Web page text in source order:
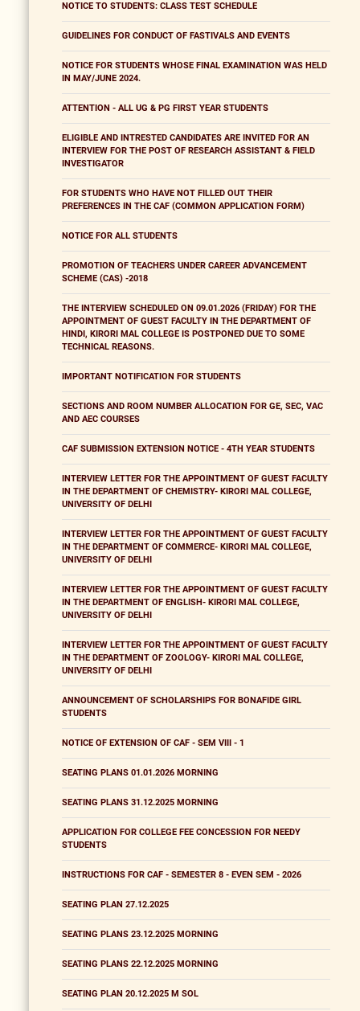
NOTICE TO STUDENTS: CLASS TEST SCHEDULE
GUIDELINES FOR CONDUCT OF FASTIVALS AND EVENTS
NOTICE FOR STUDENTS WHOSE FINAL EXAMINATION WAS HELD
IN MAY/JUNE 2024.
ATTENTION - ALL UG & PG FIRST YEAR STUDENTS
ELIGIBLE AND INTRESTED CANDIDATES ARE INVITED FOR AN
INTERVIEW FOR THE POST OF RESEARCH ASSISTANT & FIELD
INVESTIGATOR
FOR STUDENTS WHO HAVE NOT FILLED OUT THEIR
PREFERENCES IN THE CAF (COMMON APPLICATION FORM)
NOTICE FOR ALL STUDENTS
PROMOTION OF TEACHERS UNDER CAREER ADVANCEMENT
SCHEME (CAS) -2018
THE INTERVIEW SCHEDULED ON 09.01.2026 (FRIDAY) FOR THE
APPOINTMENT OF GUEST FACULTY IN THE DEPARTMENT OF
HINDI, KIRORI MAL COLLEGE IS POSTPONED DUE TO SOME
TECHNICAL REASONS.
IMPORTANT NOTIFICATION FOR STUDENTS
SECTIONS AND ROOM NUMBER ALLOCATION FOR GE, SEC, VAC
AND AEC COURSES
CAF SUBMISSION EXTENSION NOTICE - 4TH YEAR STUDENTS
INTERVIEW LETTER FOR THE APPOINTMENT OF GUEST FACULTY
IN THE DEPARTMENT OF CHEMISTRY- KIRORI MAL COLLEGE,
UNIVERSITY OF DELHI
INTERVIEW LETTER FOR THE APPOINTMENT OF GUEST FACULTY
IN THE DEPARTMENT OF COMMERCE- KIRORI MAL COLLEGE,
UNIVERSITY OF DELHI
INTERVIEW LETTER FOR THE APPOINTMENT OF GUEST FACULTY
IN THE DEPARTMENT OF ENGLISH- KIRORI MAL COLLEGE,
UNIVERSITY OF DELHI
INTERVIEW LETTER FOR THE APPOINTMENT OF GUEST FACULTY
IN THE DEPARTMENT OF ZOOLOGY- KIRORI MAL COLLEGE,
UNIVERSITY OF DELHI
ANNOUNCEMENT OF SCHOLARSHIPS FOR BONAFIDE GIRL
STUDENTS
NOTICE OF EXTENSION OF CAF - SEM VIII - 1
SEATING PLANS 01.01.2026 MORNING
SEATING PLANS 31.12.2025 MORNING
APPLICATION FOR COLLEGE FEE CONCESSION FOR NEEDY
STUDENTS
INSTRUCTIONS FOR CAF - SEMESTER 8 - EVEN SEM - 2026
SEATING PLAN 27.12.2025
SEATING PLANS 23.12.2025 MORNING
SEATING PLANS 22.12.2025 MORNING
SEATING PLAN 20.12.2025 M SOL